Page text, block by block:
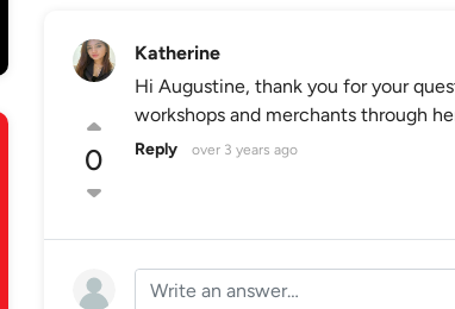
0
Katherine
Hi Augustine, thank you for your
workshops and merchants through
Reply over 3 years ago